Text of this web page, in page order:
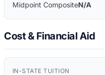
Midpoint CompositeN/A
Cost & Financial Aid
IN-STATE TUITION